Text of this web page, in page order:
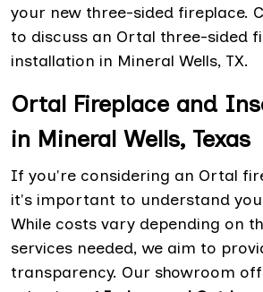
your new three-sided fireplace.
to discuss an Ortal three-sided
installation in Mineral Wells, TX.
Ortal Fireplace and
in Mineral Wells, Texas
If you're considering an Ortal
it's important to understand
While costs vary depending on
services needed, we aim to
transparency. Our showroom